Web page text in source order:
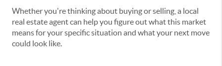
Whether you're thinking about buying or selling, a local
real estate agent can help you figure out what this market
means for your specific situation and what your next move
could look like.